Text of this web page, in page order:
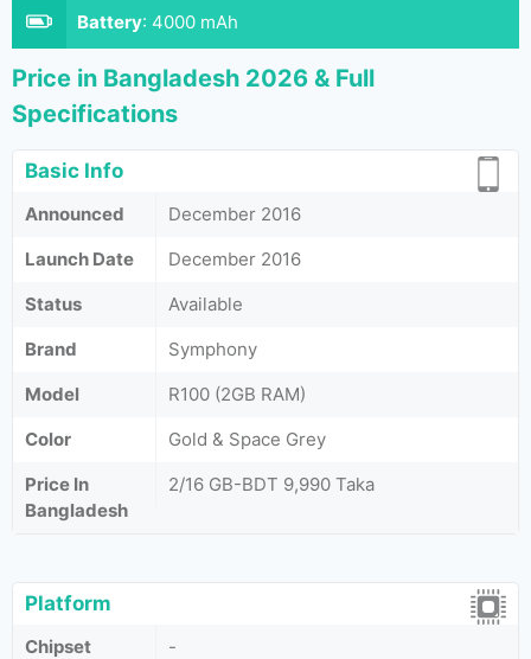
Battery: 4000 mAh
Price in Bangladesh 2026 & Full
Specifications
Basic Info
Announced
December 2016
Launch Date
December 2016
Status
Available
Brand
Symphony
Model
R100 (2GB RAM)
Color
Gold & Space Grey
Price In
Bangladesh
2/16 GB-BDT 9,990 Taka
Platform
Chipset
-